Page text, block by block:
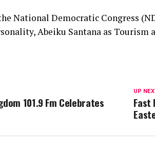
National Democratic Congress
Abeiku Santana as Tourism
UP
Fast
101.9 Fm Celebrates